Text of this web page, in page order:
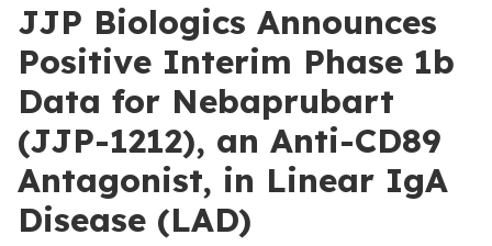
JJP Biologics Announces
Positive Interim Phase 1b
Data for Nebaprubart
(JJP-1212), an Anti-CD89
Antagonist, in Linear IgA
Disease (LAD)